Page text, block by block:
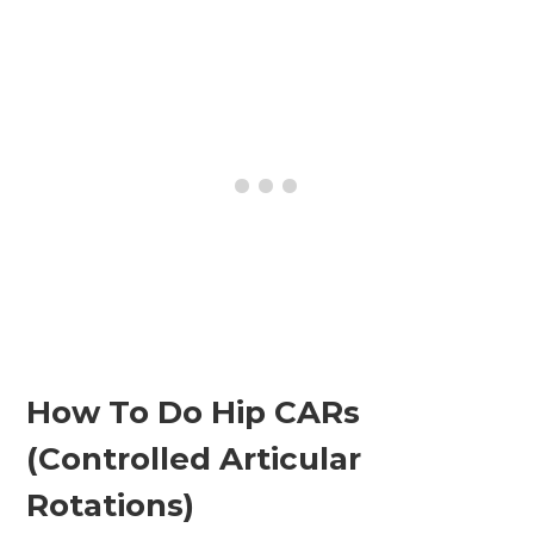
How To Do Hip CARs
(Controlled Articular
Rotations)